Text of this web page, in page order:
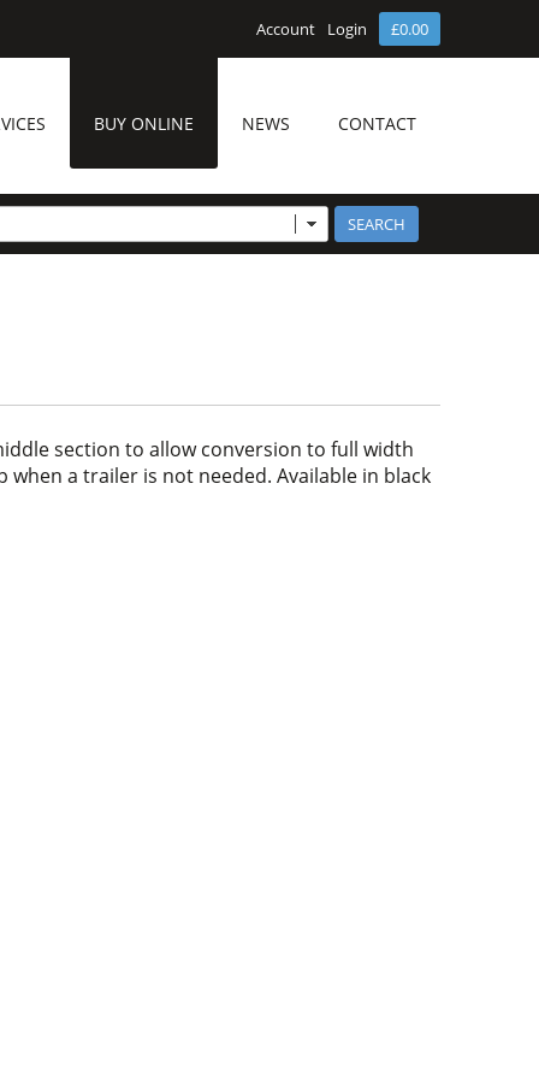
Account Login £0.00
BUY ONLINE NEWS CONTACT
section to allow conversion to full width
a trailer is not needed. Available in black